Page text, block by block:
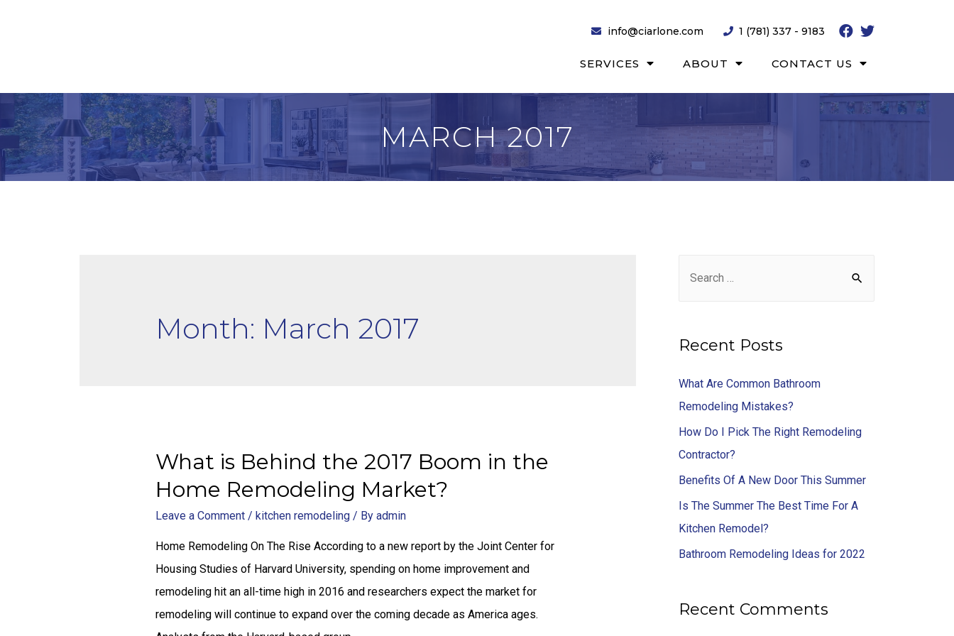
info@ciarlone.com 1 (781) 337 - 9183
SERVICES ABOUT CONTACT US
MARCH 2017
Month: March 2017
What is Behind the 2017 Boom in the
Home Remodeling Market?
Leave a Comment / kitchen remodeling/ By admin
Home Remodeling On The Rise According to a new report by the Joint Center for
Housing Studies of Harvard University, spending on home improvement and
remodeling hit an all-time high in 2016 and researchers expect the market for
remodeling will continue to expand over the coming decade as America ages.
Recent Posts
What Are Common Bathroom
Remodeling Mistakes?
How Do I Pick The Right Remodeling
Contractor?
Benefits Of A New Door This Summer
Is The Summer The Best Time For A
Kitchen Remodel?
Bathroom Remodeling Ideas for 2022
Recent Comments